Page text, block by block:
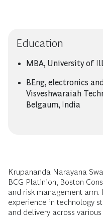
Education
MBA, University of
BEng, electronics
Visveshwaraiah
Belgaum, India
Krupananda Narayana
BCG Platinion, Boston
and risk management arm.
experience in technology
and delivery across